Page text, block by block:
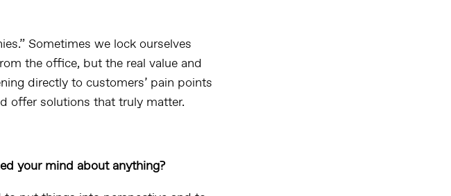
Sometimes we lock ourselves
the office, but the real value and
directly to customers’ pain points
offer solutions that truly matter.
your mind about anything?